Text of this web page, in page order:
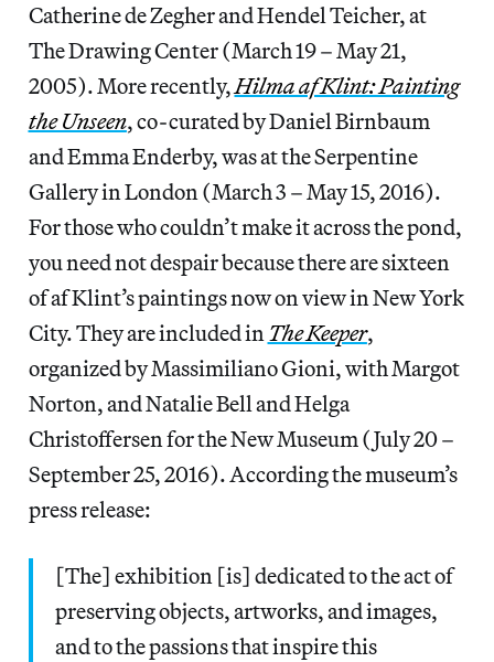
Catherine de Zegher and Hendel Teicher, at
The Drawing Center (March 19 – May 21,
2005). More recently,Hilma af Klint: Painting
the Unseen, co-curated by Daniel Birnbaum
and Emma Enderby, was at the Serpentine
Gallery in London (March 3 – May 15, 2016).
For those who couldn’t make it across the pond,
you need not despair because there are sixteen
of af Klint’s paintings now on view in New York
City. They are included inThe Keeper,
organized by Massimiliano Gioni, with Margot
Norton, and Natalie Bell and Helga
Christoffersen for the New Museum (July 20 –
September 25, 2016). According the museum’s
press release:
[The] exhibition [is] dedicated to the act of
preserving objects, artworks, and images,
and to the passions that inspire this